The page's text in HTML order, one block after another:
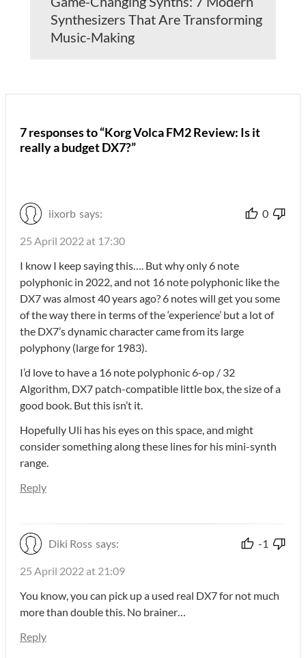
Synthesizers That Are Transforming
Music-Making
7 responses to “Korg Volca FM2 Review: Is it
really a budget DX7?”
iixorb says: 0
25 April 2022 at 17:30
I know I keep saying this…. But why only 6 note
polyphonic in 2022, and not 16 note polyphonic like the
DX7 was almost 40 years ago? 6 notes will get you some
of the way there in terms of the ‘experience’ but a lot of
the DX7’s dynamic character came from its large
polyphony (large for 1983).
I’d love to have a 16 note polyphonic 6-op / 32
Algorithm, DX7 patch-compatible little box, the size of a
good book. But this isn’t it.
Hopefully Uli has his eyes on this space, and might
consider something along these lines for his mini-synth
range.
Reply
Diki Ross says: -1
25 April 2022 at 21:09
You know, you can pick up a used real DX7 for not much
more than double this. No brainer…
Reply